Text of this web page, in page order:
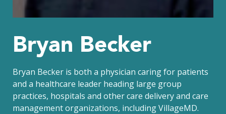
Bryan Becker
Bryan Becker is both a physician caring for patients
and a healthcare leader heading large group
practices, hospitals and other care delivery and care
management organizations, including VillageMD.